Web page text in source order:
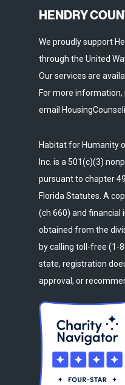
HENDRY
We proudly support
through the United
Our services are
For more
email
Habitat for Humanity
Inc. is a 501(c)(3)
pursuant to chapter
Florida Statutes. A
(ch 660) and financial
obtained from the
by calling toll-free (1-
state, registration
approval, or